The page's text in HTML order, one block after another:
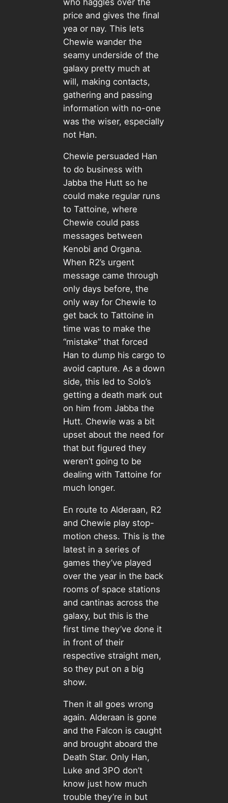
price and gives the final
yea or nay. This lets
Chewie wander the
seamy underside of the
galaxy pretty much at
will, making contacts,
gathering and passing
information with no-one
was the wiser, especially
not Han.
Chewie persuaded Han
to do business with
Jabba the Hutt so he
could make regular runs
to Tattoine, where
Chewie could pass
messages between
Kenobi and Organa.
When R2’s urgent
message came through
only days before, the
only way for Chewie to
get back to Tattoine in
time was to make the
“mistake” that forced
Han to dump his cargo to
avoid capture. As a down
side, this led to Solo’s
getting a death mark out
on him from Jabba the
Hutt. Chewie was a bit
upset about the need for
that but figured they
weren’t going to be
dealing with Tattoine for
much longer.
En route to Alderaan, R2
and Chewie play stop-
motion chess. This is the
latest in a series of
games they’ve played
over the year in the back
rooms of space stations
and cantinas across the
galaxy, but this is the
first time they’ve done it
in front of their
respective straight men,
so they put on a big
show.
Then it all goes wrong
again. Alderaan is gone
and the Falcon is caught
and brought aboard the
Death Star. Only Han,
Luke and 3PO don’t
know just how much
trouble they’re in but